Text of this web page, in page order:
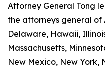
Attorney General Tong
the attorneys general of
Delaware, Hawaii,
Massachusetts,
New Mexico, New York,